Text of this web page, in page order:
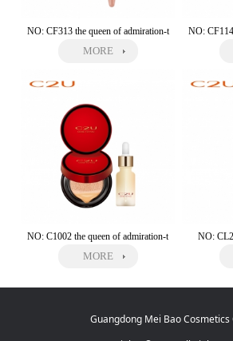
NO: CF313 the queen of admiration-t
MORE
NO:
NO: C1002 the queen of admiration-t
MORE
NO:
Guangdong Mei Bao Cosmetics